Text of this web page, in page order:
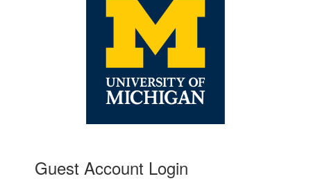
Guest Account Login